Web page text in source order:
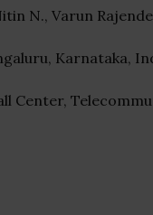
N., Varun
Karnataka,
Center,